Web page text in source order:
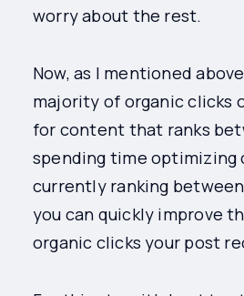
worry about the rest.
Now, as I mentioned
majority of organic clicks
for content that ranks
spending time
currently ranking between
you can quickly improve
organic clicks your post